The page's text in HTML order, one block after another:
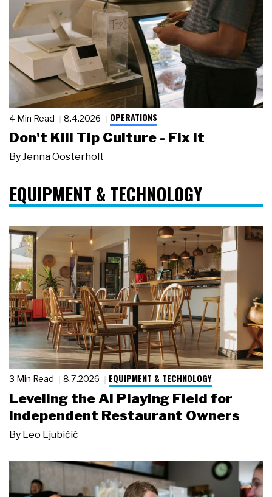
4 Min Read 8.4.2026 OPERATIONS
Don't Kill Tip Culture - Fix It
ByJenna Oosterholt
EQUIPMENT & TECHNOLOGY
3 Min Read 8.7.2026 EQUIPMENT & TECHNOLOGY
Leveling the AI Playing Field for
Independent Restaurant Owners
By Leo Ljubičić